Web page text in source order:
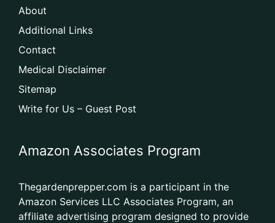
About
Additional Links
Contact
Medical Disclaimer
Sitemap
Write for Us – Guest Post
Amazon Associates Program
Thegardenprepper.com is a participant in the
Amazon Services LLC Associates Program, an
affiliate advertising program designed to provide